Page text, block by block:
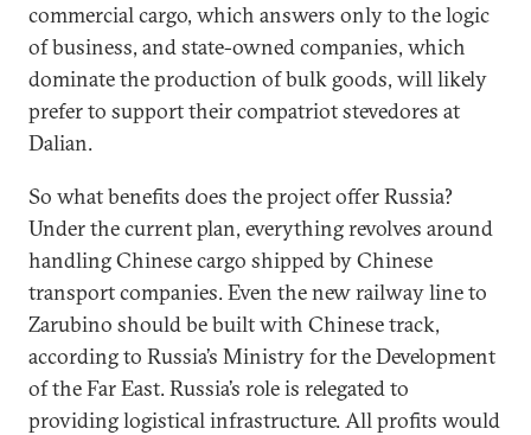
commercial cargo, which answers only to the logic
of business, and state-owned companies, which
dominate the production of bulk goods, will likely
prefer to support their compatriot stevedores at
Dalian.
So what benefits does the project offer Russia?
Under the current plan, everything revolves around
handling Chinese cargo shipped by Chinese
transport companies. Even the new railway line to
Zarubino should be built with Chinese track,
according to Russia’s Ministry for the Development
of the Far East. Russia’s role is relegated to
providing logistical infrastructure. All profits would